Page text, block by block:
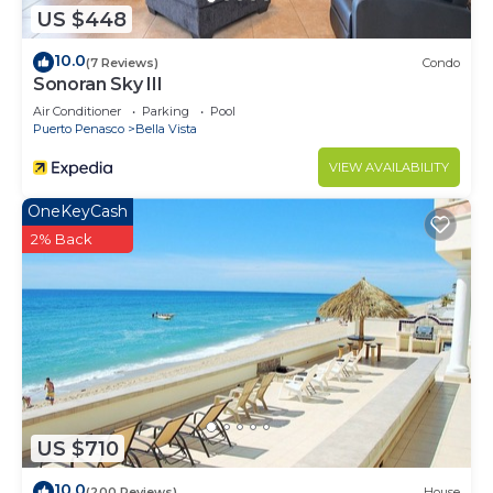
US $448
10.0(7 Reviews) Condo
Sonoran Sky III
Air Conditioner Parking
Pool
Puerto Penasco
Bella Vista
VIEW AVAILABILITY
US $710
OneKeyCash
2% Back